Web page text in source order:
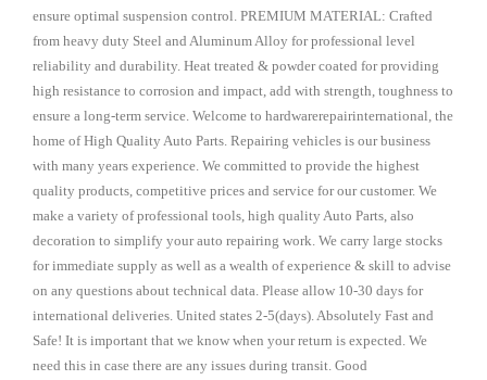
ensure optimal suspension control. PREMIUM MATERIAL: Crafted
from heavy duty Steel and Aluminum Alloy for professional level
reliability and durability. Heat treated & powder coated for providing
high resistance to corrosion and impact, add with strength, toughness to
ensure a long-term service. Welcome to hardwarerepairinternational, the
home of High Quality Auto Parts. Repairing vehicles is our business
with many years experience. We committed to provide the highest
quality products, competitive prices and service for our customer. We
make a variety of professional tools, high quality Auto Parts, also
decoration to simplify your auto repairing work. We carry large stocks
for immediate supply as well as a wealth of experience & skill to advise
on any questions about technical data. Please allow 10-30 days for
international deliveries. United states 2-5(days). Absolutely Fast and
Safe! It is important that we know when your return is expected. We
need this in case there are any issues during transit. Good